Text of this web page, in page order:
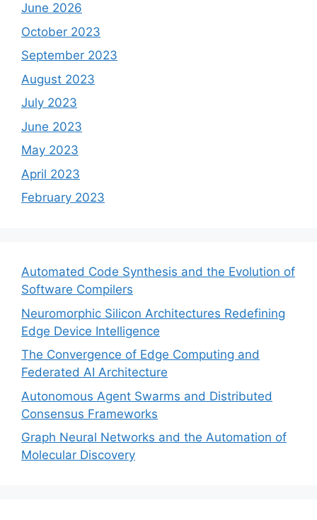
June 2026
October 2023
September 2023
August 2023
July 2023
June 2023
May 2023
April 2023
February 2023
Automated Code Synthesis and the Evolution of
Software Compilers
Neuromorphic Silicon Architectures Redefining
Edge Device Intelligence
The Convergence of Edge Computing and
Federated AI Architecture
Autonomous Agent Swarms and Distributed
Consensus Frameworks
Graph Neural Networks and the Automation of
Molecular Discovery